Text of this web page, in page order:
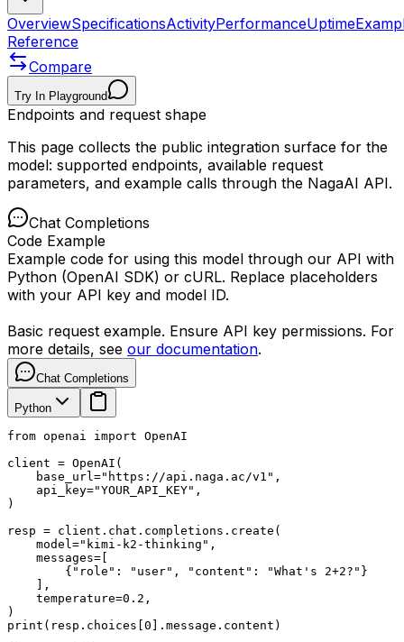
OverviewSpecificationsActivityPerformanceUptime
Reference
Compare
Try In Playground
Endpoints and request shape
This page collects the public integration surface for the
model: supported endpoints, available request
parameters, and example calls through the NagaAI API.
Chat Completions
Code Example
Example code for using this model through our API with
Python (OpenAI SDK) or cURL. Replace placeholders
with your API key and model ID.
Basic request example. Ensure API key permissions. For
more details, see our documentation.
Chat Completions
Python
from openai import OpenAI
client = OpenAI(
    base_url="https://api.naga.ac/v1",
    api_key="YOUR_API_KEY",
)
resp = client.chat.completions.create(
    model="kimi-k2-thinking",
    messages=[
        {"role": "user", "content": "What's 2+2?"}
    ],
    temperature=0.2,
)
print(resp.choices[0].message.content)